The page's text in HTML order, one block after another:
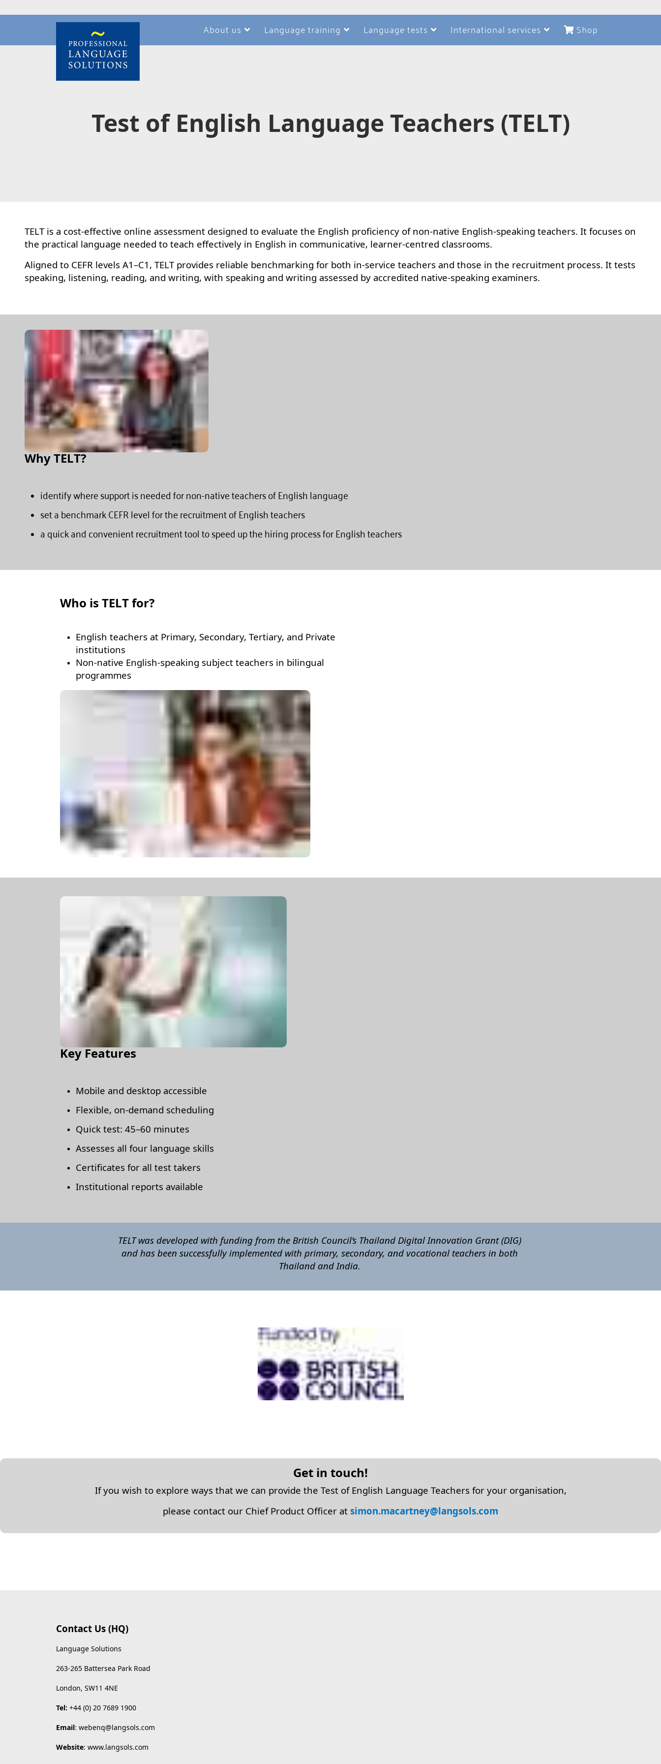
About us Language training Language tests International services Shop
Test of English Language Teachers (TELT)
TELT is a cost-effective online assessment designed to evaluate the English proficiency of non-native English-speaking teachers. It focuses on
the practical language needed to teach effectively in English in communicative, learner-centred classrooms.
Aligned to CEFR levels A1–C1, TELT provides reliable benchmarking for both in-service teachers and those in the recruitment process. It tests
speaking, listening, reading, and writing, with speaking and writing assessed by accredited native-speaking examiners.
Why TELT?
identify where support is needed for non-native teachers of English language
set a benchmark CEFR level for the recruitment of English teachers
a quick and convenient recruitment tool to speed up the hiring process for English teachers
Who is TELT for?
English teachers at Primary, Secondary, Tertiary, and Private
institutions
Non-native English-speaking subject teachers in bilingual
programmes
Key Features
Mobile and desktop accessible
Flexible, on-demand scheduling
Quick test: 45–60 minutes
Assesses all four language skills
Certificates for all test takers
Institutional reports available
TELT was developed with funding from the British Council’s Thailand Digital Innovation Grant (DIG)
and has been successfully implemented with primary, secondary, and vocational teachers in both
Thailand and India.
Get in touch!
If you wish to explore ways that we can provide the Test of English Language Teachers for your organisation,
please contact our Chief Product Officer at simon.macartney@langsols.com
Contact Us (HQ)
Language Solutions
263-265 Battersea Park Road
London, SW11 4NE
Tel: +44 (0) 20 7689 1900
Email: webenq@langsols.com
Website: www.langsols.com